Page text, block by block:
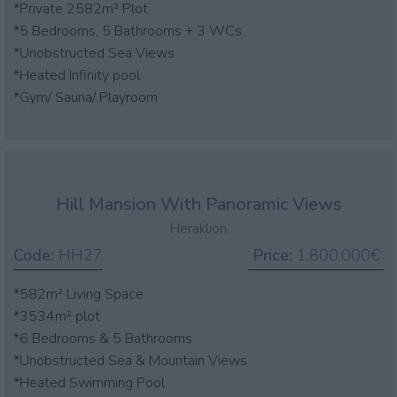
*Private 2582m² Plot
*5 Bedrooms, 5 Bathrooms + 3 WCs
*Unobstructed Sea Views
*Heated Infinity pool
*Gym/ Sauna/ Playroom
Hill Mansion With Panoramic Views
Heraklion
Code: HH27 Price: 1.800.000€
*582m² Living Space
*3534m² plot
*6 Bedrooms & 5 Bathrooms
*Unobstructed Sea & Mountain Views
*Heated Swimming Pool